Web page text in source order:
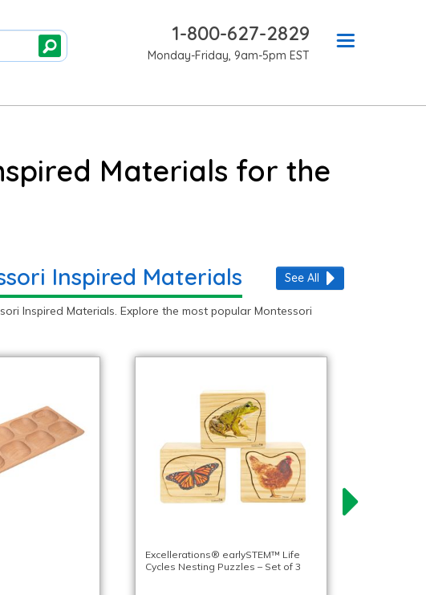
1-800-627-2829
Monday-Friday, 9am-5pm EST
Materials for the
Inspired Materials
Inspired Materials. Explore the most popular Montessori
Excellerations® earlySTEM™ Life
Cycles Nesting Puzzles – Set of 3
See All